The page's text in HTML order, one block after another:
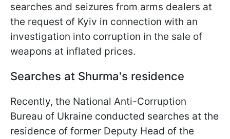
searches and seizures from arms dealers at
the request of Kyiv in connection with an
investigation into corruption in the sale of
weapons at inflated prices.
Searches at Shurma's residence
Recently, the National Anti-Corruption
Bureau of Ukraine conducted searches at the
residence of former Deputy Head of the